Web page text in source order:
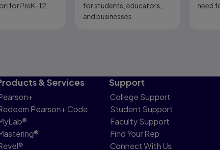
for PreK-12
for students, educators,
and businesses.
need
& Services
Pearson+ Code
Support
College Support
Student Support
Faculty Support
Find Your Rep
Connect With Us